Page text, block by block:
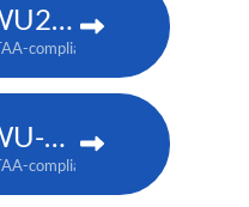
Christie D13WU2-HS
compliant: 171-014106-XX
Christie D20WU-HS
compliant: 171-018100-XX